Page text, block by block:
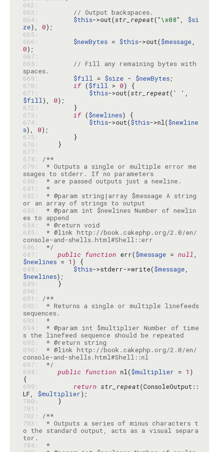
662:
663:
// Output backspaces.
664:
$this->out(str_repeat("\x08" , $si
ze), 0
665:
666:
$newBytes = $this->out($message
0
667:
668:
// Fill any remaining bytes with
spaces.
669:
$fill = $size - $newBytes
670:
if ($fill > 0
671:
$this->out(str_repeat( ' '
$fill), 0
672:
673:
if ($newlines
674:
$this->out($this->nl($newline
s), 0
675:
676:
677:
678:
/**
679:
* Outputs a single or multiple error me
ssages to stderr. If no parameters
680:
681:
*
682:
* @param string|array $message A string
683:
* @param int $newlines Number of newlin
684:
685:
* @link http://book.cakephp.org/2.0/en/
686:
*/
687:
public function err($message = null
$newlines = 1
688:
$this->stderr->write($message
$newlines
689:
690:
691:
/**
692:
* Returns a single or multiple linefeeds
693:
*
694:
* @param int $multiplier Number of time
695:
696:
* @link http://book.cakephp.org/2.0/en/
697:
*/
698:
public function nl($multiplier = 1 )
699:
return str_repeat(ConsoleOutput::
LF, $multiplier
700:
701:
702:
/**
703:
* Outputs a series of minus characters t
o the standard output, acts as a visual separa
704:
*